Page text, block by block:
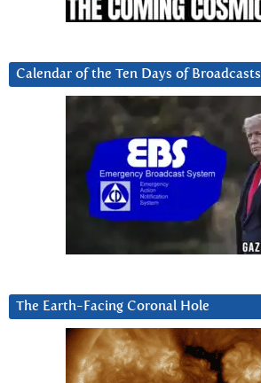
Calendar of the Ten Days of Broadcasts
The Earth-Facing Coronal Hole